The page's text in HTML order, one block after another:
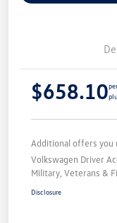
$658.10
Additional offers you
Volkswagen Driver
Military, Veterans &
Disclosure